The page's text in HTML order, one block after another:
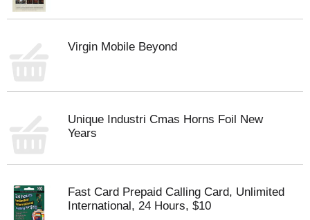
Virgin Mobile Beyond
Unique Industri Cmas Horns Foil New
Years
Fast Card Prepaid Calling Card, Unlimited
International, 24 Hours, $10